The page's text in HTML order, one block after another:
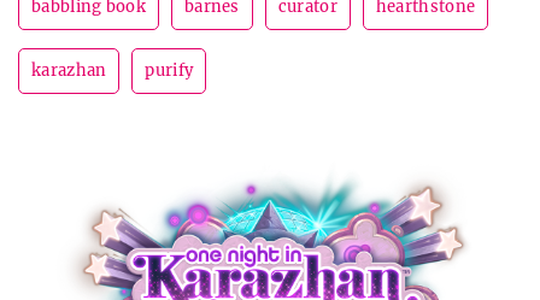
babbling book barnes curator hearthstone
karazhan purify